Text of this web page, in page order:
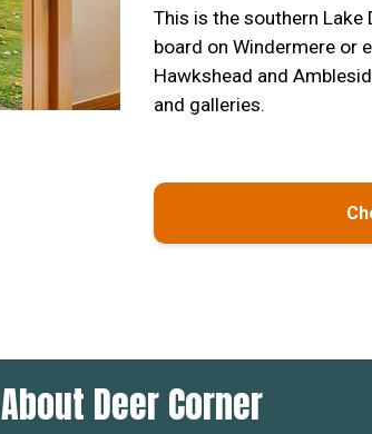
This is the southern
board on Windermere or
Hawkshead and
and galleries.
About Deer Corner